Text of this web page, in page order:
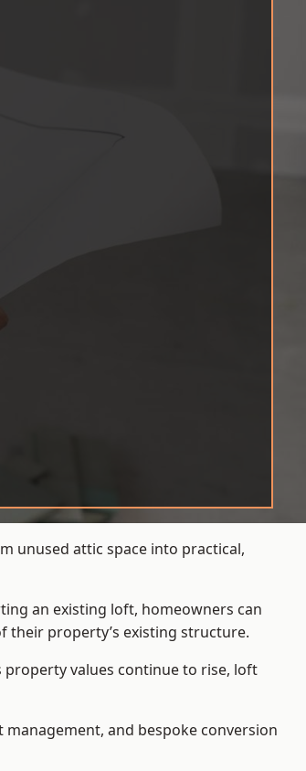
unused attic space into practical,
an existing loft, homeowners can
their property’s existing structure.
property values continue to rise, loft
and bespoke conversion